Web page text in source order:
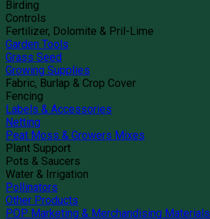
Birding
Controls
Fertilizer, Dolomite & Pril-Lime
Garden Tools
Grass Seed
Growing Supplies
Fabric, Burlap & Crop Cover
Fencing
Labels & Accessories
Netting
Peat Moss & Growers Mixes
Plant Support
Pots & Saucers
Water & Irrigation
Pollinators
Other Products
POP Marketing & Merchandising Materials